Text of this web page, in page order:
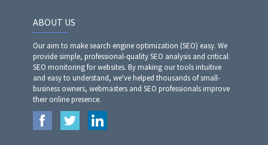
ABOUT US
Our aim to make search engine optimization (SEO) easy. We
provide simple, professional-quality SEO analysis and critical
SEO monitoring for websites. By making our tools intuitive
and easy to understand, we've helped thousands of small-
business owners, webmasters and SEO professionals improve
their online presence.